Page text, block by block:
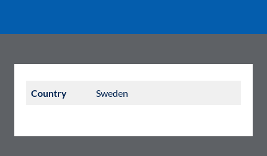
Country Sweden